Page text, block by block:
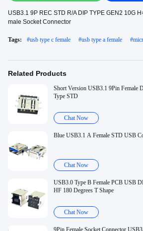
USB3.1 9P REC STD R/A DIP TYPE GEN2 10G
male Socket Connector
Tags: #usb type c female #usb type a female #
Related Products
Short Version USB3.1 9Pin Female
Type STD
Chat Now
Blue USB3.1 A Female STD USB
Chat Now
USB3.0 Type B Female PCB USB
HF 180 Degrees T Shape
Chat Now
9Pin Female Socket Connector